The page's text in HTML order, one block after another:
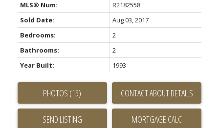
MLS® Num:
R2182558
Sold Date:
Aug 03, 2017
Bedrooms:
2
Bathrooms:
2
Year Built:
1993
PHOTOS (15) CONTACT ABOUT DETAILS
SEND LISTING